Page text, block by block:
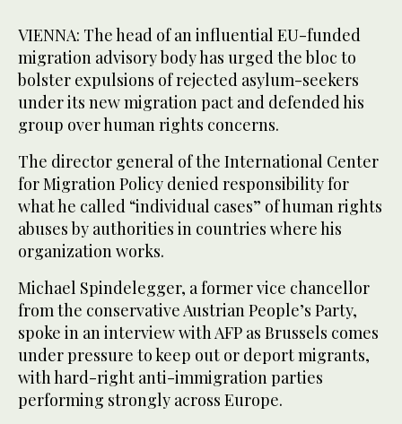
VIENNA: The head of an influential EU-funded
migration advisory body has urged the bloc to
bolster expulsions of rejected asylum-seekers
under its new migration pact and defended his
group over human rights concerns.
The director general of the International Center
for Migration Policy denied responsibility for
what he called “individual cases” of human rights
abuses by authorities in countries where his
organization works.
Michael Spindelegger, a former vice chancellor
from the conservative Austrian People’s Party,
spoke in an interview with AFP as Brussels comes
under pressure to keep out or deport migrants,
with hard-right anti-immigration parties
performing strongly across Europe.